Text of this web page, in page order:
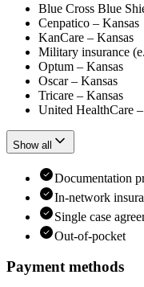
Blue Cross Blue
Cenpatico – Kansas
KanCare – Kansas
Military insurance
Optum – Kansas
Oscar – Kansas
Tricare – Kansas
United HealthCare
Show all
Documentation
In-network
Single case
Out-of-pocket
Payment methods